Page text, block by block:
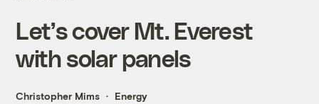
Let’s cover Mt. Everest
with solar panels
Christopher Mims Energy